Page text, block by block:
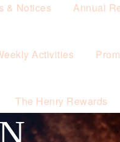
& Notices
Annual
Activities
The Henry Rewards